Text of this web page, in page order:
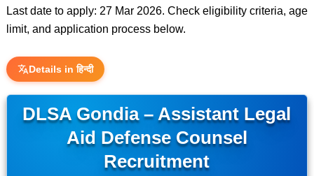
Last date to apply: 27 Mar 2026. Check eligibility criteria, age
limit, and application process below.
Details in हिन्दी
DLSA Gondia – Assistant Legal
Aid Defense Counsel
Recruitment